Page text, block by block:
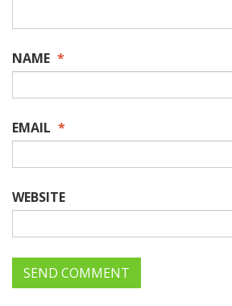
NAME *
EMAIL *
WEBSITE